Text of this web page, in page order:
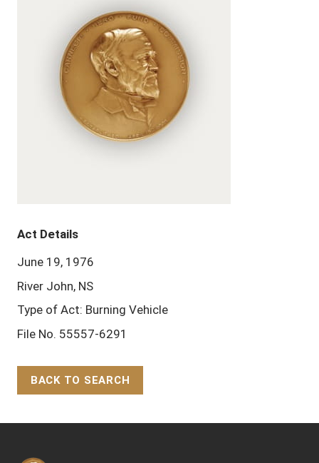
Act Details
June 19, 1976
River John, NS
Type of Act: Burning Vehicle
File No. 55557-6291
BACK TO SEARCH